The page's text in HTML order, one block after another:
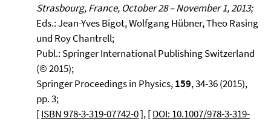
Strasbourg, France, October 28 – November 1, 2013;
Eds.: Jean-Yves Bigot, Wolfgang Hübner, Theo Rasing
und Roy Chantrell;
Publ.: Springer International Publishing Switzerland
(© 2015);
Springer Proceedings in Physics,159, 34-36 (2015),
pp. 3;
[ISBN 978-3-319-07742-0], [DOI: 10.1007/978-3-319-